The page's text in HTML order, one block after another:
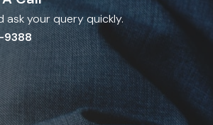
ask your query quickly.